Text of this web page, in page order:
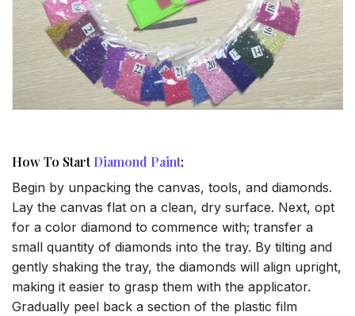
How To StartDiamond Paint:
Begin by unpacking the canvas, tools, and diamonds.
Lay the canvas flat on a clean, dry surface. Next, opt
for a color diamond to commence with; transfer a
small quantity of diamonds into the tray. By tilting and
gently shaking the tray, the diamonds will align upright,
making it easier to grasp them with the applicator.
Gradually peel back a section of the plastic film